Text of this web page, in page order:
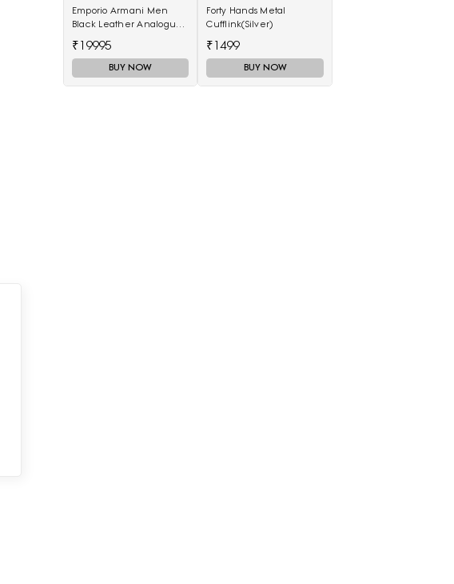
Emporio Armani Men
Black Leather Analogue
₹19995
BUY NOW
Forty Hands Metal
Cufflink(Silver)
₹1499
BUY NOW